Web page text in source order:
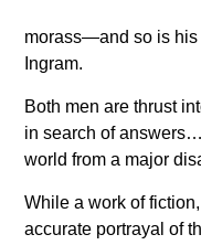
morass—and so is his
Ingram.
Both men are thrust
in search of
world from a major
While a work of
accurate portrayal of